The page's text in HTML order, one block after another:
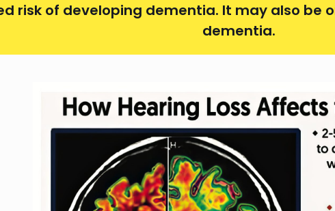
risk of developing dementia. It may also be
dementia.